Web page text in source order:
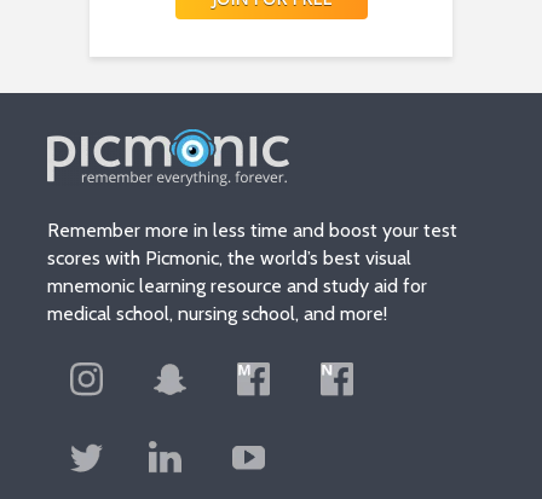
Remember more in less time and boost your test
scores with Picmonic, the world’s best visual
mnemonic learning resource and study aid for
medical school, nursing school, and more!